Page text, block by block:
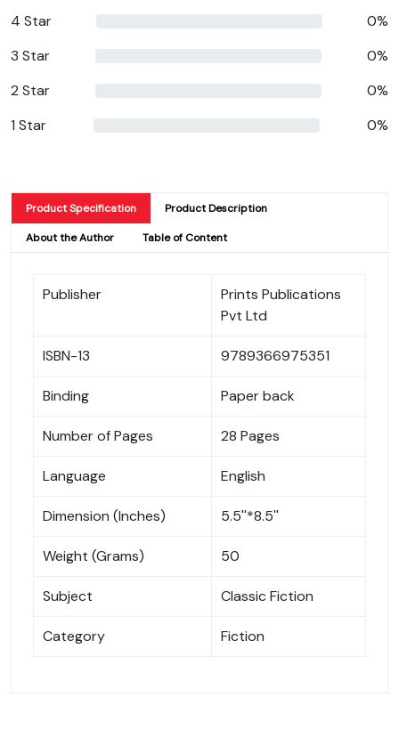
4 Star
0%
3 Star
0%
2 Star
0%
1 Star
0%
Product Specification Product Description
About the Author Table of Content
Publisher
Prints Publications
Pvt Ltd
ISBN-13 9789366975351
Binding Paper back
Number of Pages 28 Pages
Language English
Dimension (Inches) 5.5''*8.5''
Weight (Grams) 50
Subject Classic Fiction
Category Fiction